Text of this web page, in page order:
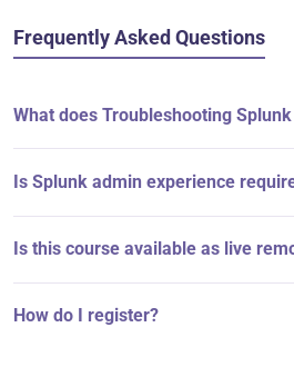
Frequently Asked Questions
What does Troubleshooting
Is Splunk admin experience
Is this course available as live
How do I register?